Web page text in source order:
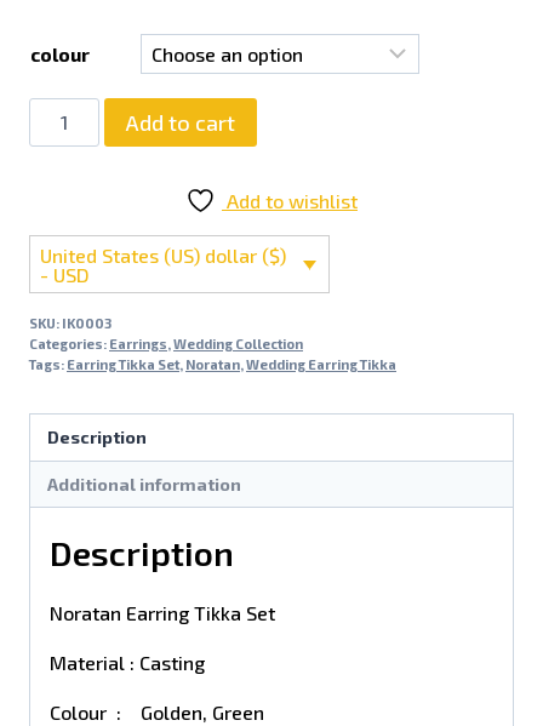
colour
Add to cart
Add to wishlist
United States (US) dollar ($)
- USD
SKU: IK0003
Categories: Earrings, Wedding Collection
Tags: Earring Tikka Set, Noratan, Wedding Earring Tikka
Description
Additional information
Description
Noratan Earring Tikka Set
Material : Casting
Colour : Golden, Green